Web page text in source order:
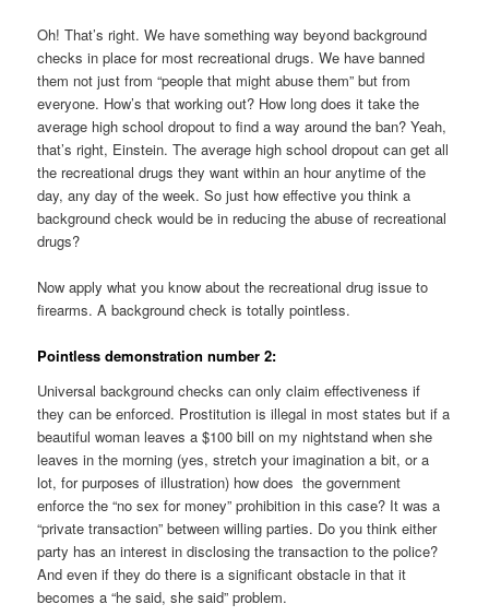
Oh! That’s right. We have something way beyond background
checks in place for most recreational drugs. We have banned
them not just from “people that might abuse them” but from
everyone. How’s that working out? How long does it take the
average high school dropout to find a way around the ban? Yeah,
that’s right, Einstein. The average high school dropout can get all
the recreational drugs they want within an hour anytime of the
day, any day of the week. So just how effective you think a
background check would be in reducing the abuse of recreational
drugs?
Now apply what you know about the recreational drug issue to
firearms. A background check is totally pointless.
Pointless demonstration number 2:
Universal background checks can only claim effectiveness if
they can be enforced. Prostitution is illegal in most states but if a
beautiful woman leaves a $100 bill on my nightstand when she
leaves in the morning (yes, stretch your imagination a bit, or a
lot, for purposes of illustration) how does the government
enforce the “no sex for money” prohibition in this case? It was a
“private transaction” between willing parties. Do you think either
party has an interest in disclosing the transaction to the police?
And even if they do there is a significant obstacle in that it
becomes a “he said, she said” problem.